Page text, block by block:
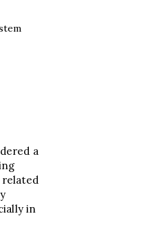
a
related
in